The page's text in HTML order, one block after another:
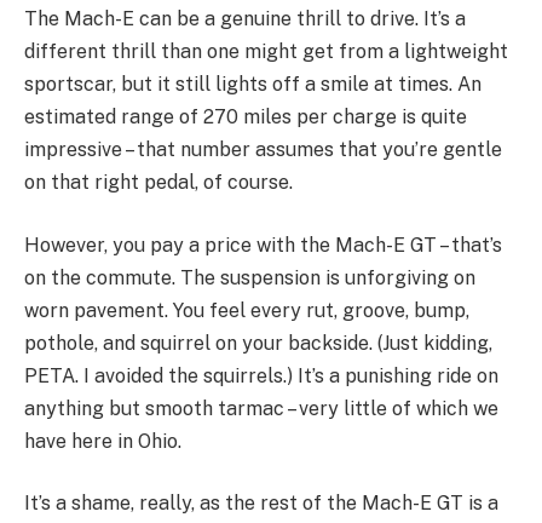
The Mach-E can be a genuine thrill to drive. It’s a
different thrill than one might get from a lightweight
sportscar, but it still lights off a smile at times. An
estimated range of 270 miles per charge is quite
impressive – that number assumes that you’re gentle
on that right pedal, of course.
However, you pay a price with the Mach-E GT – that’s
on the commute. The suspension is unforgiving on
worn pavement. You feel every rut, groove, bump,
pothole, and squirrel on your backside. (Just kidding,
PETA. I avoided the squirrels.) It’s a punishing ride on
anything but smooth tarmac – very little of which we
have here in Ohio.
It’s a shame, really, as the rest of the Mach-E GT is a